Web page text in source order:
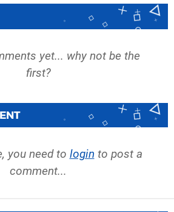
yet... why not be the
first?
you need to login to post a
comment...